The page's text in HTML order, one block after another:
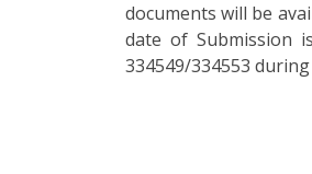
documents will be
date of Submission
334549/334553